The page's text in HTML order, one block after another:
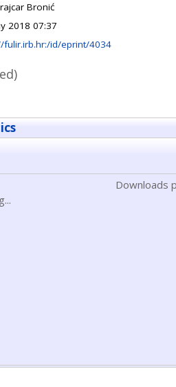
Bronić
2018 07:37
fulir.irb.hr:/id/eprint/4034
Downloads